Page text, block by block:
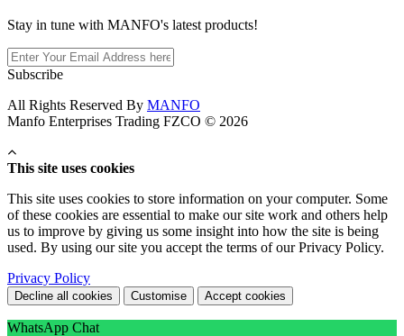
Stay in tune with MANFO's latest products!
Subscribe
All Rights Reserved By MANFO
Manfo Enterprises Trading FZCO © 2026
This site uses cookies
This site uses cookies to store information on your computer. Some
of these cookies are essential to make our site work and others help
us to improve by giving us some insight into how the site is being
used. By using our site you accept the terms of our Privacy Policy.
Privacy Policy
Decline all cookies Customise Accept cookies
WhatsApp Chat